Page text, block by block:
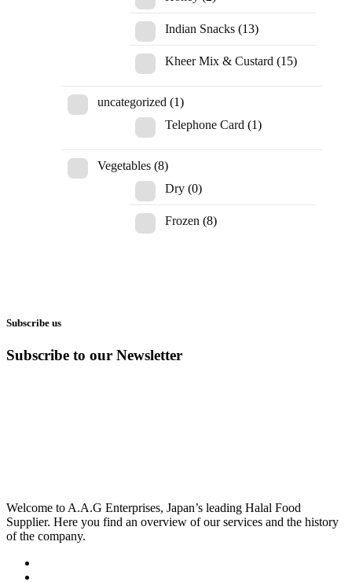
Indian Snacks (13)
Kheer Mix & Custard (15)
uncategorized (1)
Telephone Card (1)
Vegetables (8)
Dry (0)
Frozen (8)
Subscribe us
Subscribe to our Newsletter
Welcome to A.A.G Enterprises, Japan’s leading Halal Food
Supplier. Here you find an overview of our services and the history
of the company.